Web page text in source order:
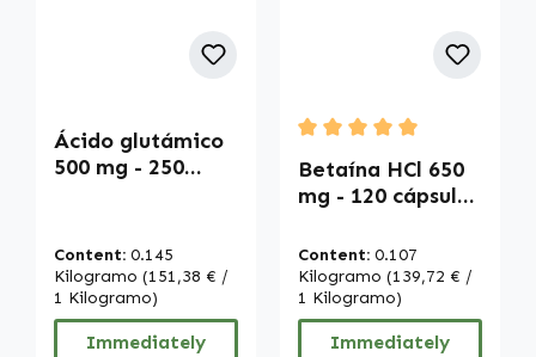
Ácido glutámico
500 mg - 250
dosis y vegano |
Warnke
Vitalstoffe
Content: 0.145
Kilogramo (151,38 € /
1 Kilogramo)
Immediately
Average rating of 5 out
Betaína HCl 650
mg - 120 cápsulas
betaína - alta
dosis y vegano |
Warnke
Vitalstoffe
Content: 0.107
Kilogramo (139,72 € /
1 Kilogramo)
Immediately